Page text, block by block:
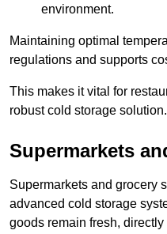
environment.
Maintaining optimal
regulations and supports
This makes it vital for
robust cold storage solution.
Supermarkets
Supermarkets and grocery
advanced cold storage
goods remain fresh,